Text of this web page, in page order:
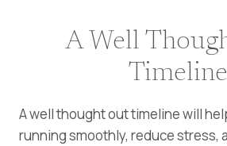
A Well
Timeline
A well thought out timeline will
running smoothly, reduce stress,